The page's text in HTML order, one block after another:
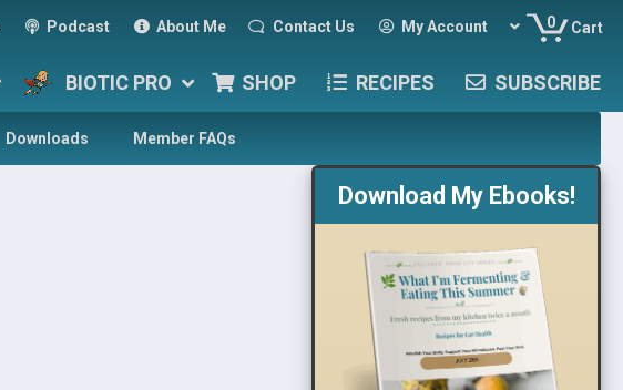
Podcast About Me Contact Us My Account 0 Cart
BIOTIC PRO SHOP RECIPES SUBSCRIBE
Downloads Member FAQs
Download My Ebooks!